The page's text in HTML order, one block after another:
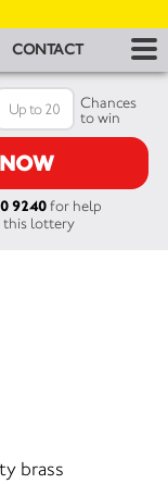
CONTACT
Chances
to win
9240for help
this lottery
brass